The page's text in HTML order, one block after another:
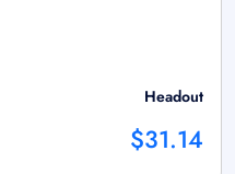
Headout
$31.14